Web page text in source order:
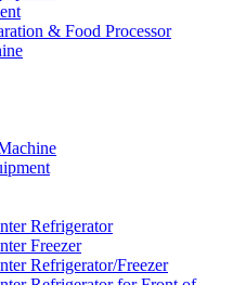
& Food Processor
Refrigerator
Freezer
Refrigerator/Freezer